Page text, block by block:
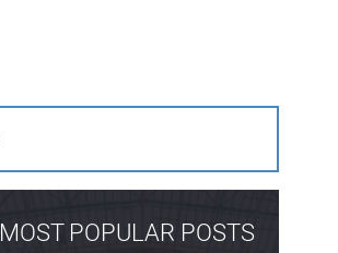
MOST POPULAR POSTS